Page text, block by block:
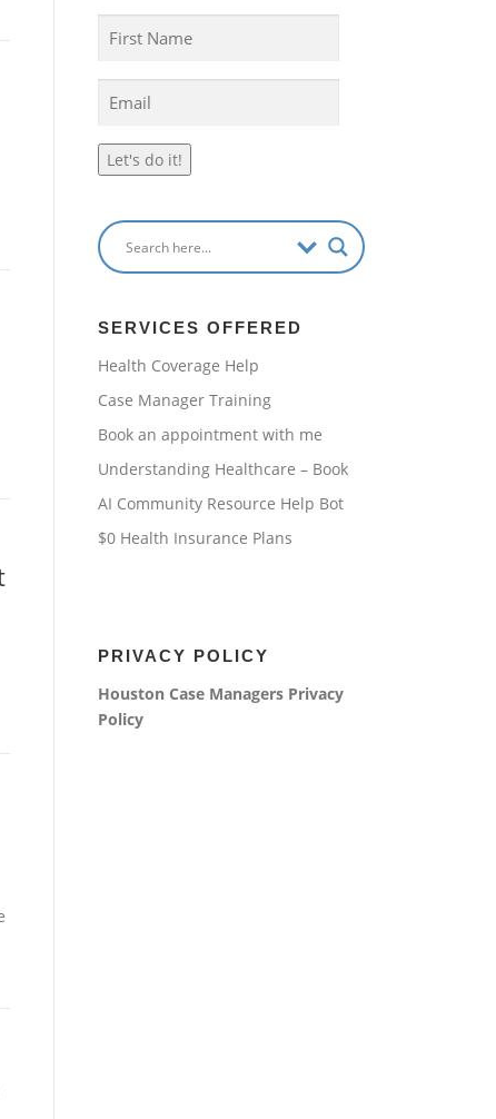
Let's do it!
SERVICES OFFERED
Health Coverage Help
Case Manager Training
Book an appointment with me
Understanding Healthcare – Book
AI Community Resource Help Bot
$0 Health Insurance Plans
PRIVACY POLICY
Houston Case Managers Privacy
Policy